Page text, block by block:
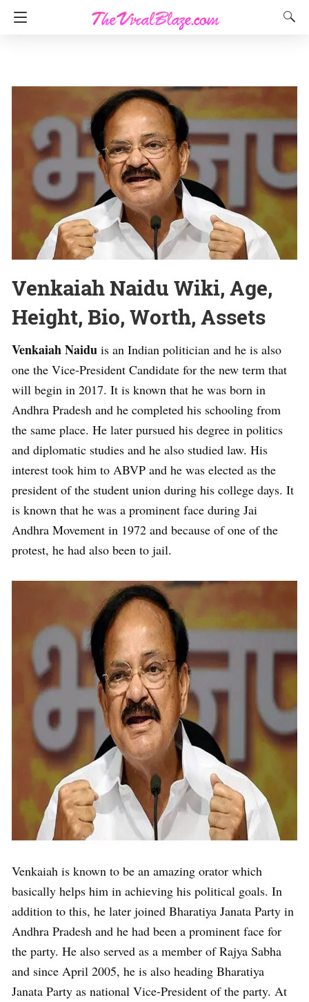
Venkaiah Naidu Wiki, Age,
Height, Bio, Worth, Assets
Venkaiah Naidu is an Indian politician and he is also
one the Vice-President Candidate for the new term that
will begin in 2017. It is known that he was born in
Andhra Pradesh and he completed his schooling from
the same place. He later pursued his degree in politics
and diplomatic studies and he also studied law. His
interest took him to ABVP and he was elected as the
president of the student union during his college days. It
is known that he was a prominent face during Jai
Andhra Movement in 1972 and because of one of the
protest, he had also been to jail.
Venkaiah is known to be an amazing orator which
basically helps him in achieving his political goals. In
addition to this, he later joined Bharatiya Janata Party in
Andhra Pradesh and he had been a prominent face for
the party. He also served as a member of Rajya Sabha
and since April 2005, he is also heading Bharatiya
Janata Party as national Vice-President of the party. At